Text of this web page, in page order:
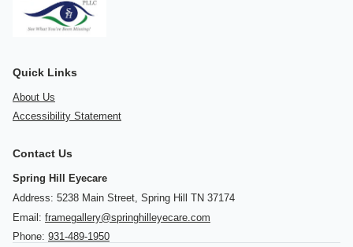
Quick Links
About Us
Accessibility Statement
Contact Us
Spring Hill Eyecare
Address: 5238 Main Street, Spring Hill TN 37174
Email: framegallery@springhilleyecare.com
Phone: 931-489-1950